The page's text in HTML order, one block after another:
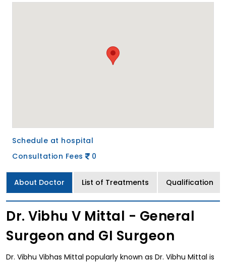
Schedule at hospital
Consultation Fees
0
About Doctor List of Treatments Qualification
Dr. Vibhu V Mittal - General
Surgeon and GI Surgeon
Dr. Vibhu Vibhas Mittal popularly known as Dr. Vibhu Mittal is